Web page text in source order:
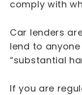
comply with
Car lenders
lend to
“substantial
If you are